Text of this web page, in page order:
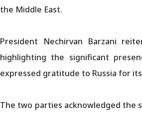
the Middle East.
President Nechirvan Barzani
highlighting the significant
expressed gratitude to Russia for
The two parties acknowledged the